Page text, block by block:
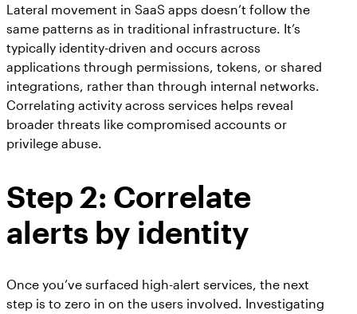
Lateral movement in SaaS apps doesn’t follow the
same patterns as in traditional infrastructure. It’s
typically identity-driven and occurs across
applications through permissions, tokens, or shared
integrations, rather than through internal networks.
Correlating activity across services helps reveal
broader threats like compromised accounts or
privilege abuse.
Step 2: Correlate
alerts by identity
Once you’ve surfaced high-alert services, the next
step is to zero in on the users involved. Investigating